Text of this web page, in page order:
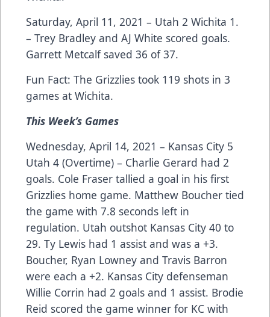
Saturday, April 11, 2021 – Utah 2 Wichita 1.
– Trey Bradley and AJ White scored goals.
Garrett Metcalf saved 36 of 37.
Fun Fact: The Grizzlies took 119 shots in 3
games at Wichita.
This Week’s Games
Wednesday, April 14, 2021 – Kansas City 5
Utah 4 (Overtime) – Charlie Gerard had 2
goals. Cole Fraser tallied a goal in his first
Grizzlies home game. Matthew Boucher tied
the game with 7.8 seconds left in
regulation. Utah outshot Kansas City 40 to
29. Ty Lewis had 1 assist and was a +3.
Boucher, Ryan Lowney and Travis Barron
were each a +2. Kansas City defenseman
Willie Corrin had 2 goals and 1 assist. Brodie
Reid scored the game winner for KC with